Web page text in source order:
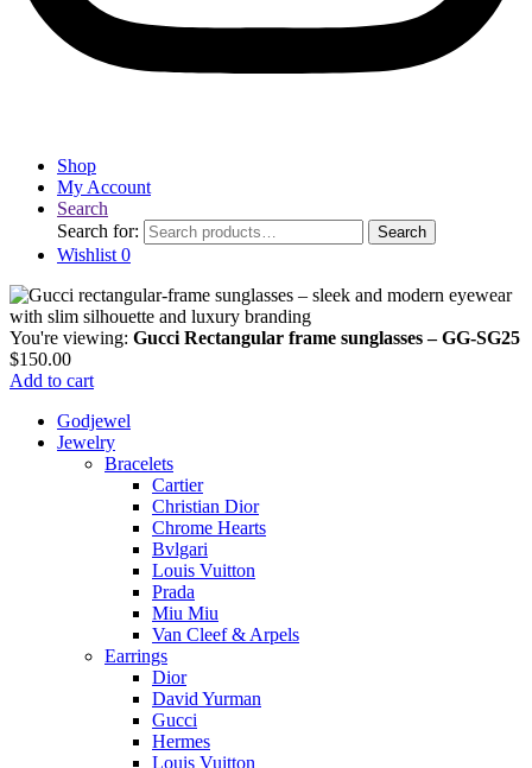
Shop
My Account
Search
Search for:
Search
Wishlist 0
You're viewing: Gucci Rectangular frame sunglasses – GG-SG25
$150.00
Add to cart
Godjewel
Jewelry
Bracelets
Cartier
Christian Dior
Chrome Hearts
Bvlgari
Louis Vuitton
Prada
Miu Miu
Van Cleef & Arpels
Earrings
Dior
David Yurman
Gucci
Hermes
Louis Vuitton